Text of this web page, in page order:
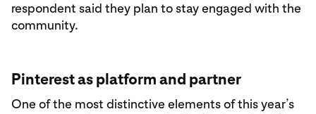
respondent said they plan to stay engaged with the
community.
Pinterest as platform and partner
One of the most distinctive elements of this year’s